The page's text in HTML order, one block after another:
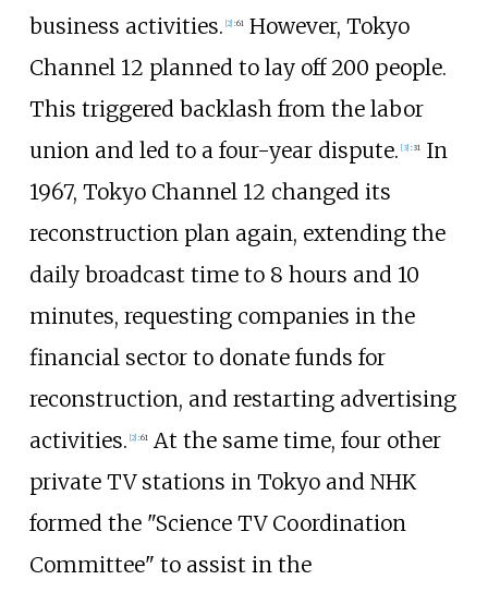
business activities. 2] :61However, Tokyo
Channel 12 planned to lay off 200 people.
This triggered backlash from the labor
union and led to a four-year dispute. [3] :31In
1967, Tokyo Channel 12 changed its
reconstruction plan again, extending the
daily broadcast time to 8 hours and 10
minutes, requesting companies in the
financial sector to donate funds for
reconstruction, and restarting advertising
activities. 2] :61At the same time, four other
private TV stations in Tokyo and NHK
formed the "Science TV Coordination
Committee" to assist in the